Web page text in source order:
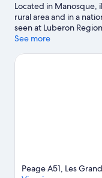
Located in Manosque,
rural area and in a
seen at Luberon
Manosque travel guide
See more
Peage A51, Les